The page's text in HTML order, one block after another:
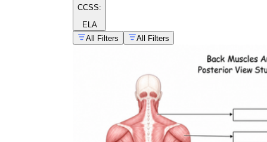
CCSS:
ELA
All Filters
All Filters